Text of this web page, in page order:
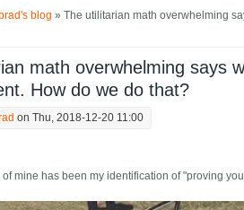
brad's blog » The utilitarian math overwhelming
math overwhelming says
How do we do that?
on Thu, 2018-12-20 11:00
of mine has been my identification of "proving